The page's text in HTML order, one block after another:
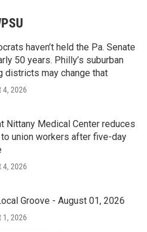
haven’t held the Pa. Senate
50 years. Philly’s suburban
districts may change that
4, 2026
Nittany Medical Center reduces
union workers after five-day
4, 2026
Groove - August 01, 2026
1, 2026